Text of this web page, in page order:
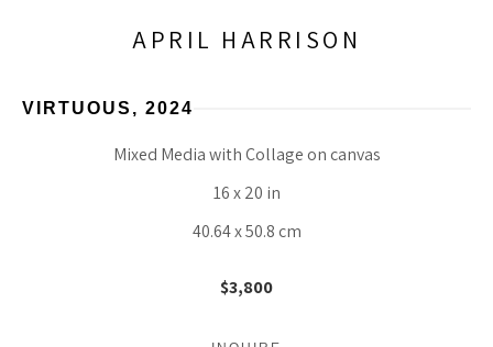
APRIL HARRISON
VIRTUOUS , 2024
Mixed Media with Collage on canvas
16 x 20 in
40.64 x 50.8 cm
$3,800